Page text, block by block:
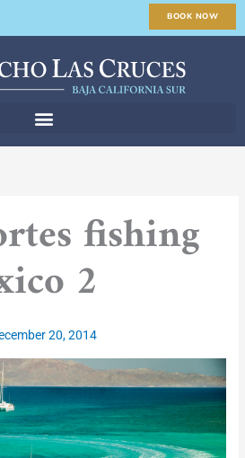
BOOK NOW
fishing
2
20, 2014